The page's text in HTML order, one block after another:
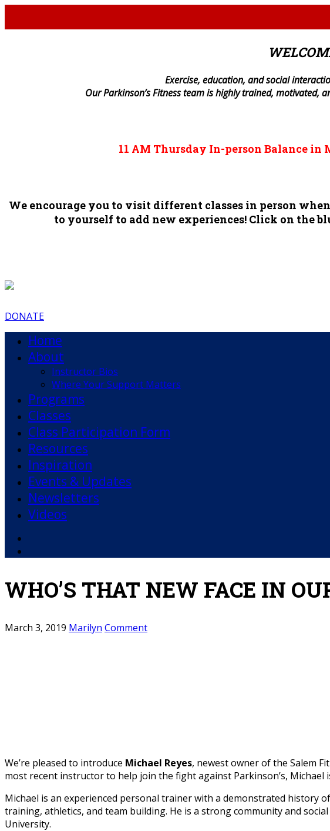
Exercise, education, and social
Our Parkinson’s Fitness team is highly trained, motivated,
11 AM Thursday In-person Balance in
We encourage you to visit different classes in person
to yourself to add new experiences! Click on the
DONATE
Home
About
Instructor Bios
Where Your Support Matters
Programs
Classes
Class Participation Form
Resources
Inspiration
Events & Updates
Newsletters
Videos
WHO’S THAT NEW FACE IN
March 3, 2019 Marilyn Comment
We’re pleased to introduce Michael Reyes, newest owner of the Salem
most recent instructor to help join the fight against Parkinson’s,
Michael is an experienced personal trainer with a demonstrated history
training, athletics, and team building. He is a strong community and
University.